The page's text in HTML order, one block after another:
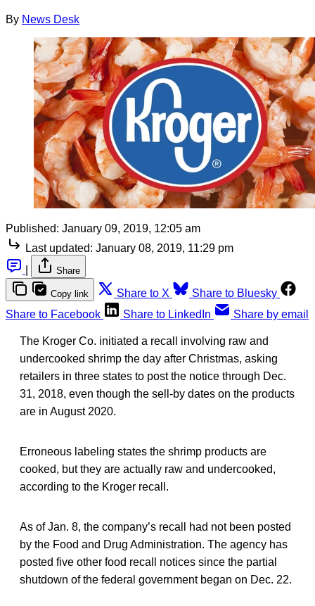
By News Desk
Published: January 09, 2019, 12:05 am
Last updated: January 08, 2019, 11:29 pm
Share
Copy link Share to X
Share to Bluesky
Share to Facebook
Share to LinkedIn Share by email
The Kroger Co. initiated a recall involving raw and
undercooked shrimp the day after Christmas, asking
retailers in three states to post the notice through Dec.
31, 2018, even though the sell-by dates on the products
are in August 2020.
Erroneous labeling states the shrimp products are
cooked, but they are actually raw and undercooked,
according to the Kroger recall.
As of Jan. 8, the company’s recall had not been posted
by the Food and Drug Administration. The agency has
posted five other food recall notices since the partial
shutdown of the federal government began on Dec. 22.